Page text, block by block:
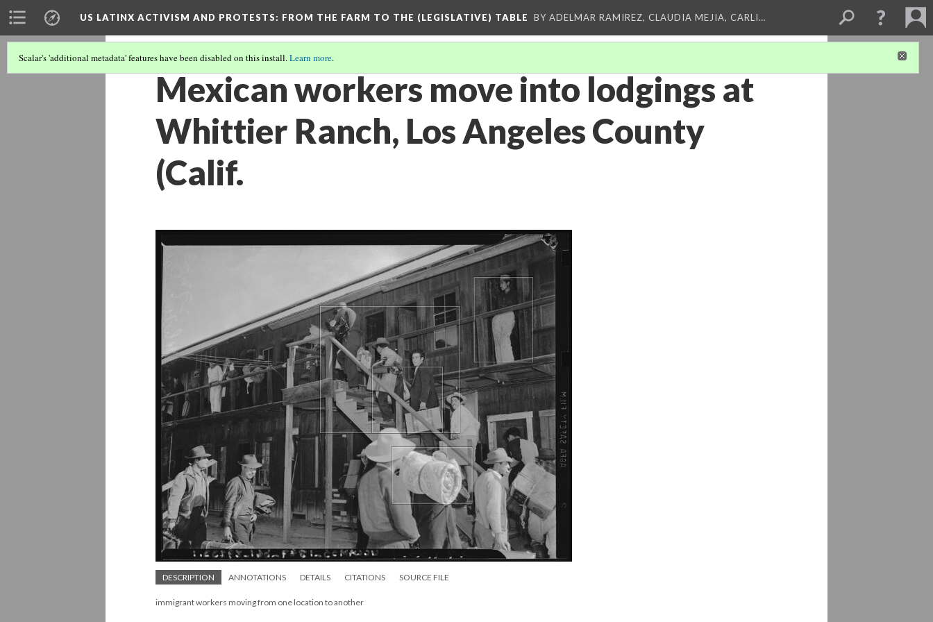
US LATINX ACTIVISM AND PROTESTS: FROM THE FARM TO THE (LEGISLATIVE) TABLE BY ADELMAR RAMIREZ, CLAUDIA MEJIA, CARLI…
Scalar's 'additional metadata' features have been disabled on this install.Learn more.
Mexican workers move into lodgings at
Whittier Ranch, Los Angeles County
(Calif.
DESCRIPTION ANNOTATIONS DETAILS CITATIONS SOURCE FILE
immigrant workers moving from one location to another